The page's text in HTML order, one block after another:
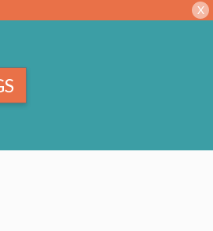
X